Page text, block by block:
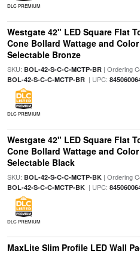
DLC PREMIUM
Westgate 42" LED Square Flat
Cone Bollard Wattage and Color
Selectable Bronze
SKU: BOL-42-S-C-C-MCTP-BR| Ordering
BOL-42-S-C-C-MCTP-BR| UPC:
DLC PREMIUM
Westgate 42" LED Square Flat
Cone Bollard Wattage and Color
Selectable Black
SKU: BOL-42-S-C-C-MCTP-BK| Ordering
BOL-42-S-C-C-MCTP-BK| UPC:
DLC PREMIUM
MaxLite Slim Profile LED Wall